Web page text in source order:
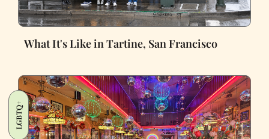
What It's Like in Tartine, San Francisco
LGBTQ+